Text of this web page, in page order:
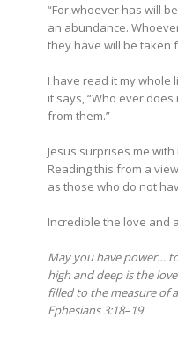
“For whoever has will
an abundance.
they have will be taken
I have read it my whole
it says, “Who ever
from them.”
Jesus surprises me
Reading this from a
as those who do not
Incredible the love and
May you have power…
high and deep is the
filled to the measure of
Ephesians 3:18–19